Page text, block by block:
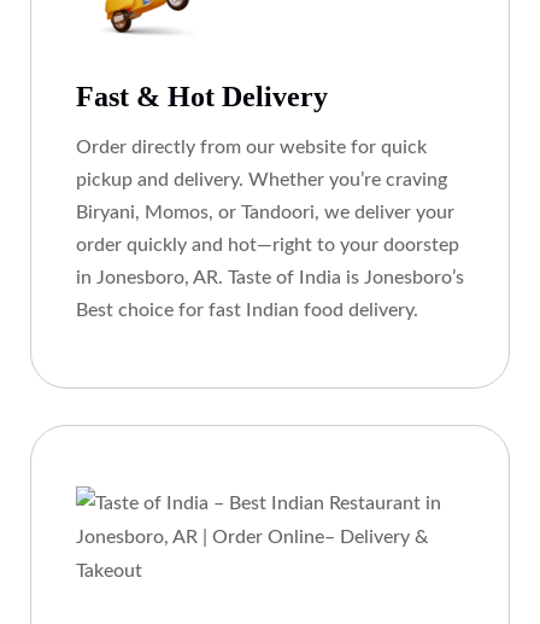
Fast & Hot Delivery
Order directly from our website for quick
pickup and delivery. Whether you’re craving
Biryani, Momos, or Tandoori, we deliver your
order quickly and hot—right to your doorstep
in Jonesboro, AR. Taste of India is Jonesboro’s
Best choice for fast Indian food delivery.